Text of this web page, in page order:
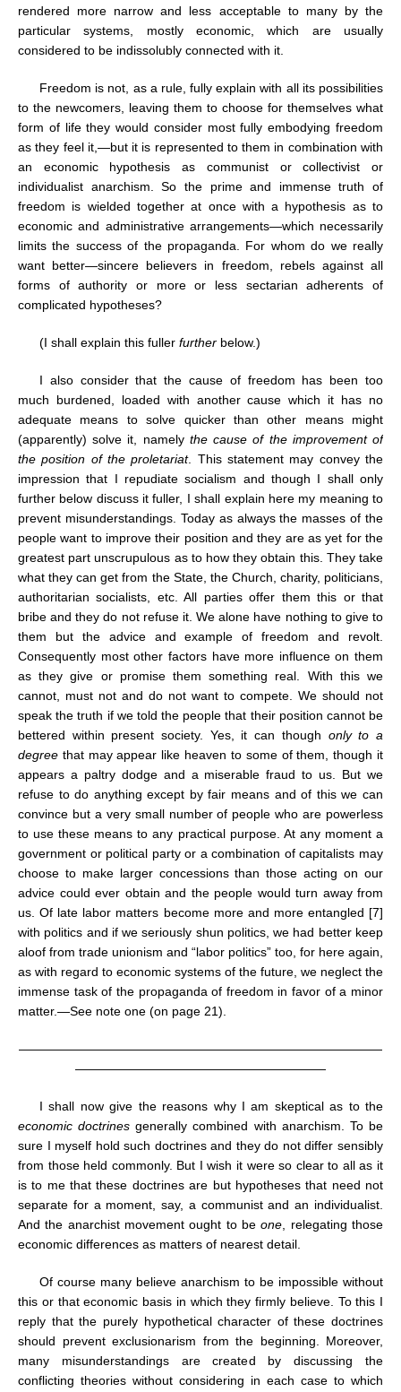
rendered more narrow and less acceptable to many by the
particular systems, mostly economic, which are usually
considered to be indissolubly connected with it.
Freedom is not, as a rule, fully explain with all its possibilities
to the newcomers, leaving them to choose for themselves what
form of life they would consider most fully embodying freedom
as they feel it,—but it is represented to them in combination with
an economic hypothesis as communist or collectivist or
individualist anarchism. So the prime and immense truth of
freedom is wielded together at once with a hypothesis as to
economic and administrative arrangements—which necessarily
limits the success of the propaganda. For whom do we really
want better—sincere believers in freedom, rebels against all
forms of authority or more or less sectarian adherents of
complicated hypotheses?
(I shall explain this fuller further below.)
I also consider that the cause of freedom has been too
much burdened, loaded with another cause which it has no
adequate means to solve quicker than other means might
(apparently) solve it, namely the cause of the improvement of
the position of the proletariat. This statement may convey the
impression that I repudiate socialism and though I shall only
further below discuss it fuller, I shall explain here my meaning to
prevent misunderstandings. Today as always the masses of the
people want to improve their position and they are as yet for the
greatest part unscrupulous as to how they obtain this. They take
what they can get from the State, the Church, charity, politicians,
authoritarian socialists, etc. All parties offer them this or that
bribe and they do not refuse it. We alone have nothing to give to
them but the advice and example of freedom and revolt.
Consequently most other factors have more influence on them
as they give or promise them something real. With this we
cannot, must not and do not want to compete. We should not
speak the truth if we told the people that their position cannot be
bettered within present society. Yes, it can though only to a
degree that may appear like heaven to some of them, though it
appears a paltry dodge and a miserable fraud to us. But we
refuse to do anything except by fair means and of this we can
convince but a very small number of people who are powerless
to use these means to any practical purpose. At any moment a
government or political party or a combination of capitalists may
choose to make larger concessions than those acting on our
advice could ever obtain and the people would turn away from
us. Of late labor matters become more and more entangled [7]
with politics and if we seriously shun politics, we had better keep
aloof from trade unionism and “labor politics” too, for here again,
as with regard to economic systems of the future, we neglect the
immense task of the propaganda of freedom in favor of a minor
matter.—See note one (on page 21).
—————————————————————————————
————————————————————
I shall now give the reasons why I am skeptical as to the
economic doctrines generally combined with anarchism. To be
sure I myself hold such doctrines and they do not differ sensibly
from those held commonly. But I wish it were so clear to all as it
is to me that these doctrines are but hypotheses that need not
separate for a moment, say, a communist and an individualist.
And the anarchist movement ought to beone , relegating those
economic differences as matters of nearest detail.
Of course many believe anarchism to be impossible without
this or that economic basis in which they firmly believe. To this I
reply that the purely hypothetical character of these doctrines
should prevent exclusionarism from the beginning. Moreover,
many misunderstandings are created by discussing the
conflicting theories without considering in each case to which